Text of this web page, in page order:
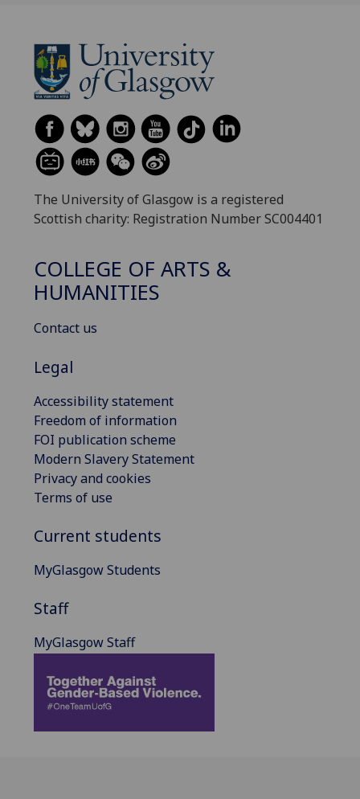
The University of Glasgow is a registered
Scottish charity: Registration Number SC004401
COLLEGE OF ARTS &
HUMANITIES
Contact us
Legal
Accessibility statement
Freedom of information
FOI publication scheme
Modern Slavery Statement
Privacy and cookies
Terms of use
Current students
MyGlasgow Students
Staff
MyGlasgow Staff